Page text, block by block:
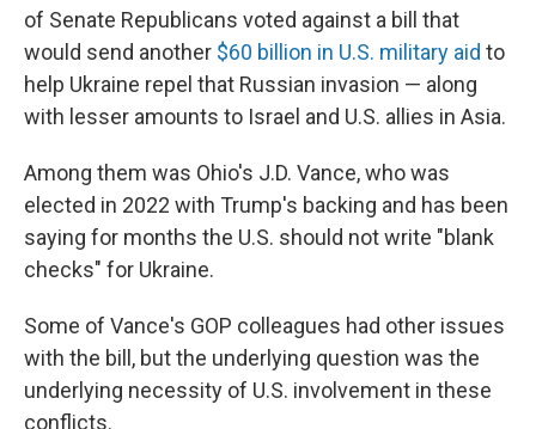
of Senate Republicans voted against a bill that
would send another $60 billion in U.S. military aid to
help Ukraine repel that Russian invasion — along
with lesser amounts to Israel and U.S. allies in Asia.
Among them was Ohio's J.D. Vance, who was
elected in 2022 with Trump's backing and has been
saying for months the U.S. should not write "blank
checks" for Ukraine.
Some of Vance's GOP colleagues had other issues
with the bill, but the underlying question was the
underlying necessity of U.S. involvement in these
conflicts.